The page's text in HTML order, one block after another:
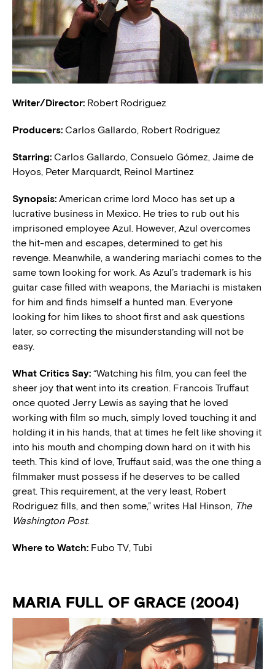
Writer/Director: Robert Rodriguez
Producers: Carlos Gallardo, Robert Rodriguez
Starring: Carlos Gallardo, Consuelo Gómez, Jaime de
Hoyos, Peter Marquardt, Reinol Martinez
Synopsis: American crime lord Moco has set up a
lucrative business in Mexico. He tries to rub out his
imprisoned employee Azul. However, Azul overcomes
the hit-men and escapes, determined to get his
revenge. Meanwhile, a wandering mariachi comes to the
same town looking for work. As Azul’s trademark is his
guitar case filled with weapons, the Mariachi is mistaken
for him and finds himself a hunted man. Everyone
looking for him likes to shoot first and ask questions
later, so correcting the misunderstanding will not be
easy.
What Critics Say: “Watching his film, you can feel the
sheer joy that went into its creation. Francois Truffaut
once quoted Jerry Lewis as saying that he loved
working with film so much, simply loved touching it and
holding it in his hands, that at times he felt like shoving it
into his mouth and chomping down hard on it with his
teeth. This kind of love, Truffaut said, was the one thing a
filmmaker must possess if he deserves to be called
great. This requirement, at the very least, Robert
Rodriguez fills, and then some,” writes Hal Hinson, The
Washington Post.
Where to Watch: Fubo TV, Tubi
MARIA FULL OF GRACE (2004)